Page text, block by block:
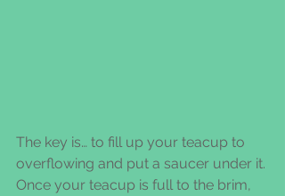
The key is… to fill up your teacup to
overflowing and put a saucer under it.
Once your teacup is full to the brim,